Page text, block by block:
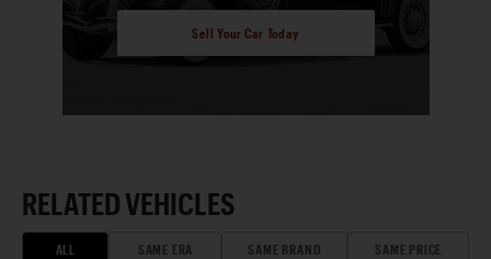
Sell Your Car Today
RELATED VEHICLES
ALL SAME ERA SAME BRAND SAME PRICE